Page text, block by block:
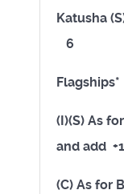
6
Flagships*
(I)(S) As
and add
(C) As for